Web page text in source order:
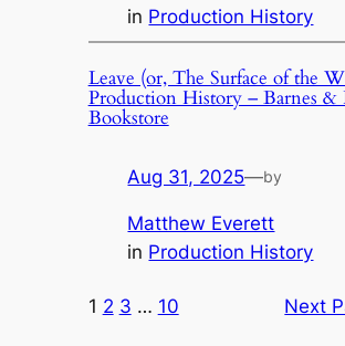
in Production History
Leave (or, The Surface of the
Production History – Barnes &
Bookstore
Aug 31, 2025—by
Matthew Everett
in Production History
1 2 3 … 10 Next